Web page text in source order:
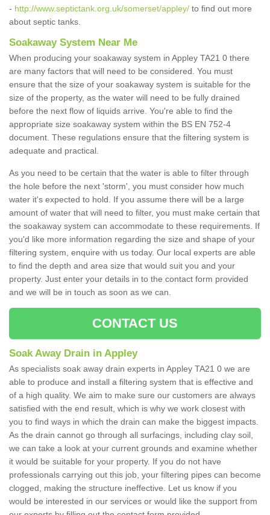
- http://www.septictank.org.uk/somerset/appley/ to find out more
about septic tanks.
Soakaway System Near Me
When producing your soakaway system in Appley TA21 0 there
are many factors that will need to be considered. You must
ensure that the size of your soakaway system is suitable for the
size of the property, as the water will need to be fully drained
before the next flow of liquids arrive. You're able to find the
appropriate size soakaway system within the BS EN 752-4
document. These regulations ensure that the filtering system is
adequate and practical.
As you need to be certain that the water is able to filter through
the hole before the next 'storm', you must consider how much
water it's expected to hold. If you assume there will be a large
amount of water that will need to filter, you must make certain that
the soakaway system can accommodate to these requirements. If
you'd like more information regarding the size and shape of your
filtering system, enquire with us today. Our local experts are able
to find the depth and area size that would suit you and your
property. Just enter your details in to the contact form provided
and we will be in touch as soon as we can.
CONTACT US
Soak Away Drain in Appley
As specialists soak away drain experts in Appley TA21 0 we are
able to produce and install a filtering system that is effective and
of a high quality. We aim to make sure our customers are always
satisfied with the end result, which is why we work closest with
you to find ways in which the drain can make the biggest impacts.
As the drain cannot go through all surfacings, including clay soil,
we can take a look at your current grounds and examine whether
it would be suitable for your property. If you do not have
professionals carrying out this job, your filtering pipes can become
clogged, making the structure ineffective. Let us know if you
would be interested in our services or would like the support from